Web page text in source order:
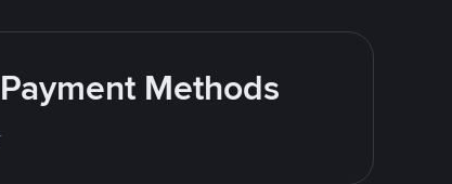
Methods